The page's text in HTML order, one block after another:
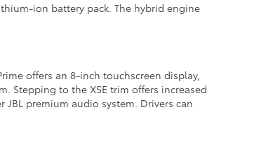
ion battery pack. The hybrid engine
offers an 8-inch touchscreen display,
Stepping to the XSE trim offers increased
premium audio system. Drivers can